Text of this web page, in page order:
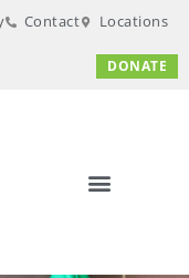
Contact
Locations
DONATE